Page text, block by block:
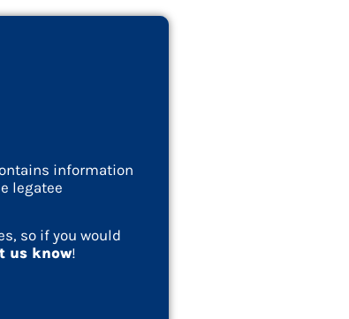
information
legatee
so if you would
us know!